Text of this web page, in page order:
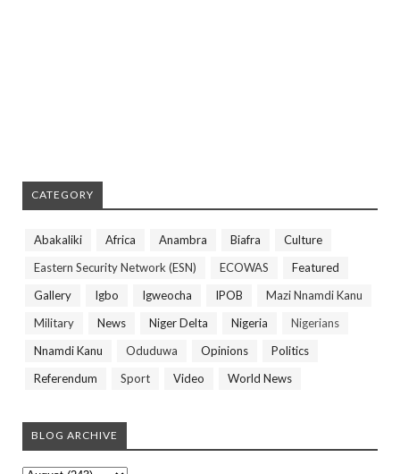
CATEGORY
Abakaliki Africa Anambra Biafra
Culture
Eastern Security Network (ESN)
ECOWAS
Featured
Gallery
Igbo Igweocha IPOB
Mazi Nnamdi Kanu
Military
News Niger Delta Nigeria
Nigerians
Nnamdi Kanu
Oduduwa Opinions
Politics
Referendum
Sport Video World News
BLOG ARCHIVE